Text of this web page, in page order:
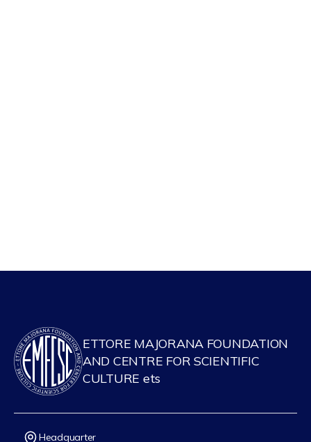
ETTORE MAJORANA FOUNDATION
AND CENTRE FOR SCIENTIFIC
CULTURE ets
Headquarter